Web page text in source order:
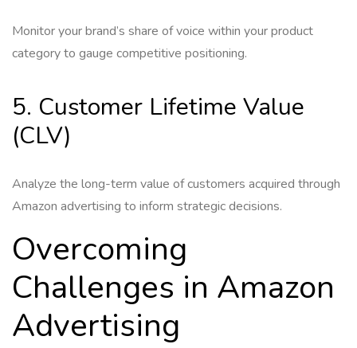
Monitor your brand’s share of voice within your product
category to gauge competitive positioning.
5. Customer Lifetime Value
(CLV)
Analyze the long-term value of customers acquired through
Amazon advertising to inform strategic decisions.
Overcoming
Challenges in Amazon
Advertising